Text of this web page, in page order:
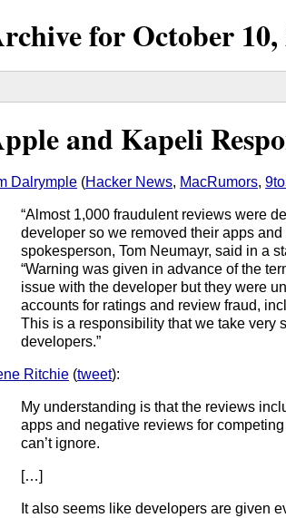
forOctober 10,
and Kapeli
Dalrymple (Hacker News, MacRumors,
“Almost 1,000 fraudulent reviews were
developer so we removed their apps
spokesperson, Tom Neumayr, said in a
“Warning was given in advance of the
issue with the developer but they were
accounts for ratings and review fraud,
This is a responsibility that we take very
developers.”
Ritchie (tweet):
My understanding is that the reviews
apps and negative reviews for
can’t ignore.
[…]
It also seems like developers are given